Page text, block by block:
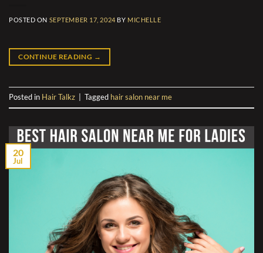
POSTED ON SEPTEMBER 17, 2024 BY MICHELLE
CONTINUE READING →
Posted in Hair Talkz Tagged hair salon near me
20
Jul